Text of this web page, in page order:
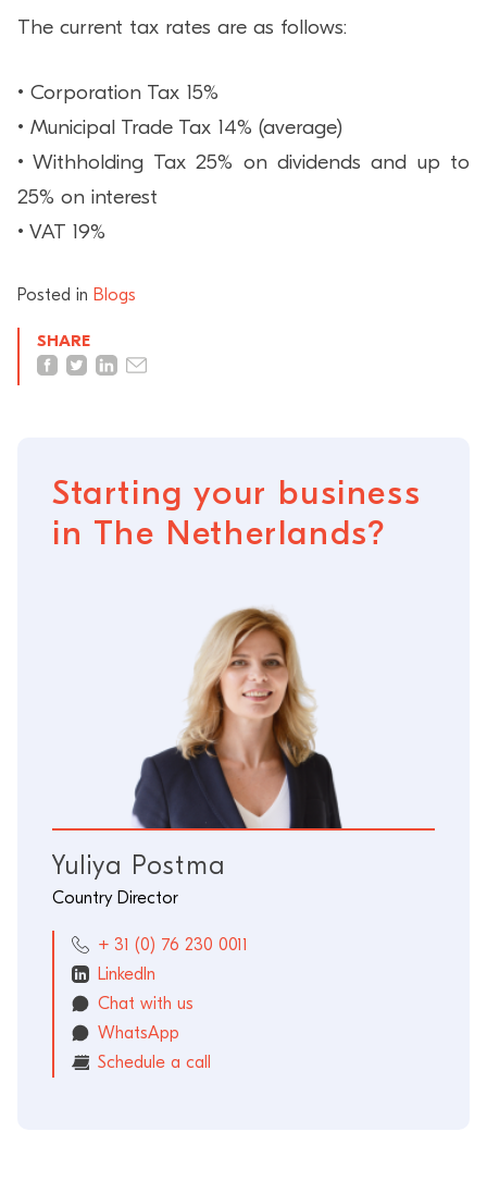
The current tax rates are as follows:
• Corporation Tax 15%
• Municipal Trade Tax 14% (average)
• Withholding Tax 25% on dividends and up to
25% on interest
• VAT 19%
Posted in Blogs
SHARE
Starting your business
in The Netherlands?
Yuliya Postma
Country Director
+ 31 (0) 76 230 0011
LinkedIn
Chat with us
WhatsApp
Schedule a call